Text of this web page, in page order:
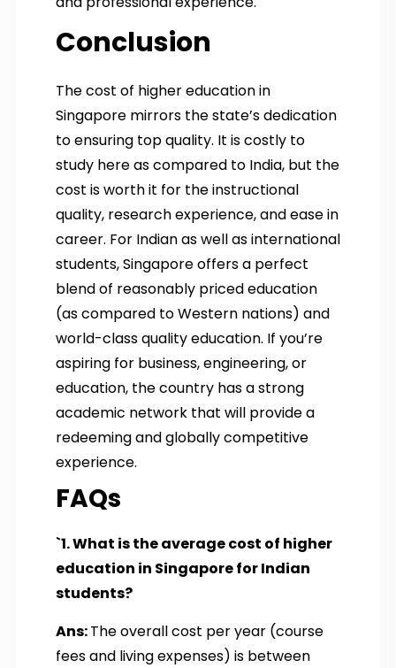
Conclusion
The cost of higher education in
Singapore mirrors the state’s dedication
to ensuring top quality. It is costly to
study here as compared to India, but the
cost is worth it for the instructional
quality, research experience, and ease in
career. For Indian as well as international
students, Singapore offers a perfect
blend of reasonably priced education
(as compared to Western nations) and
world-class quality education. If you’re
aspiring for business, engineering, or
education, the country has a strong
academic network that will provide a
redeeming and globally competitive
experience.
FAQs
`1. What is the average cost of higher
education in Singapore for Indian
students?
Ans:The overall cost per year (course
fees and living expenses) is between